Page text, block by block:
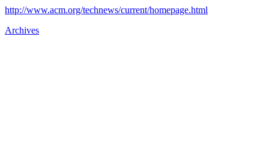
http://www.acm.org/technews/current/homepage.html
Archives